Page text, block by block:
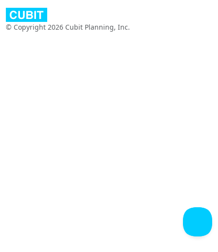
© Copyright 2026 Cubit Planning, Inc.